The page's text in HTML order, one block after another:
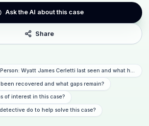
Ask the AI about this case
Share
Wyatt James Cerletti last seen and what
recovered and what gaps remain?
of interest in this case?
do to help solve this case?